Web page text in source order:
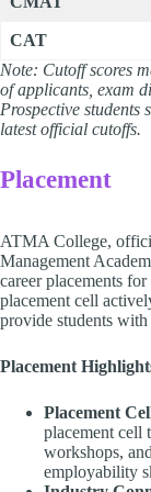
CAT
Note: Cutoff scores
of applicants, exam
Prospective
latest official cutoffs.
Placement
ATMA College,
Management
career placements
placement cell
provide students
Placement
Placement
placement cell
workshops,
employability